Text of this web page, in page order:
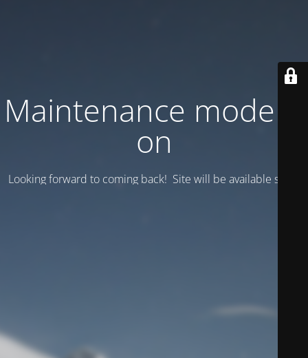
Maintenance mode is
on
Looking forward to coming back! Site will be available soon.